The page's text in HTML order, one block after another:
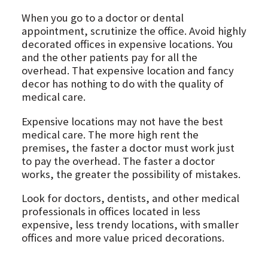
When you go to a doctor or dental
appointment, scrutinize the office. Avoid highly
decorated offices in expensive locations. You
and the other patients pay for all the
overhead. That expensive location and fancy
decor has nothing to do with the quality of
medical care.
Expensive locations may not have the best
medical care. The more high rent the
premises, the faster a doctor must work just
to pay the overhead. The faster a doctor
works, the greater the possibility of mistakes.
Look for doctors, dentists, and other medical
professionals in offices located in less
expensive, less trendy locations, with smaller
offices and more value priced decorations.